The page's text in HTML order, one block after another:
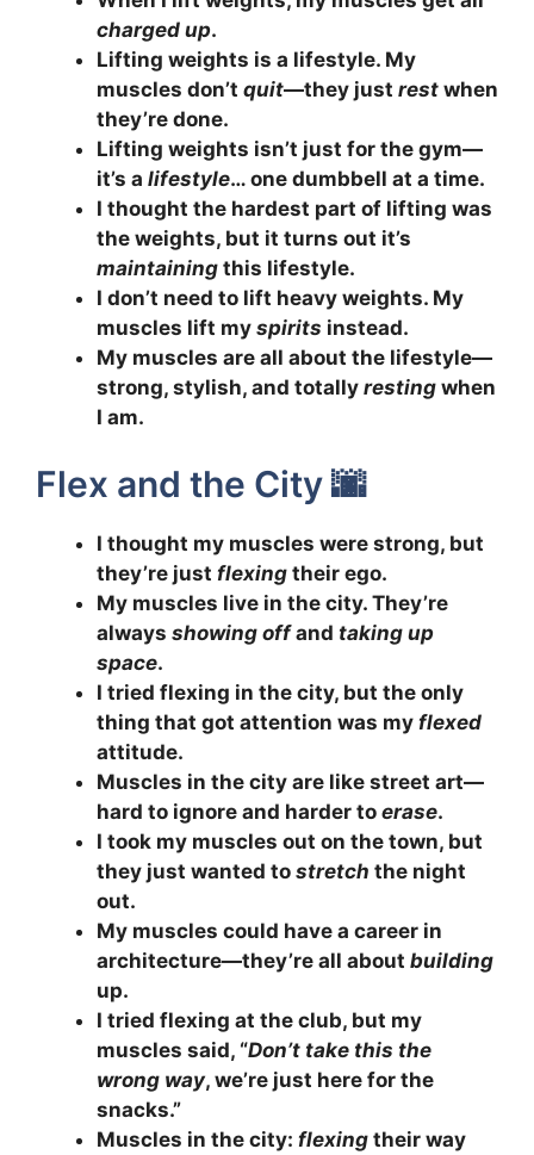
charged up.
Lifting weights is a lifestyle. My
muscles don’t quit—they just rest when
they’re done.
Lifting weights isn’t just for the gym—
it’s a lifestyle… one dumbbell at a time.
I thought the hardest part of lifting was
the weights, but it turns out it’s
maintaining this lifestyle.
I don’t need to lift heavy weights. My
muscles lift my spirits instead.
My muscles are all about the lifestyle—
strong, stylish, and totally resting when
I am.
Flex and the City 🌆
I thought my muscles were strong, but
they’re just flexing their ego.
My muscles live in the city. They’re
always showing offand taking up
space.
I tried flexing in the city, but the only
thing that got attention was my flexed
attitude.
Muscles in the city are like street art—
hard to ignore and harder to erase.
I took my muscles out on the town, but
they just wanted to stretch the night
out.
My muscles could have a career in
architecture—they’re all about building
up.
I tried flexing at the club, but my
muscles said, “Don’t take this the
wrong way, we’re just here for the
snacks.”
Muscles in the city: flexing their way